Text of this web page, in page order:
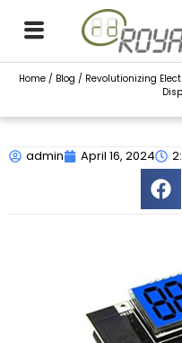
content
Home/ Blog / Revolutionizing
admin April 16, 2024